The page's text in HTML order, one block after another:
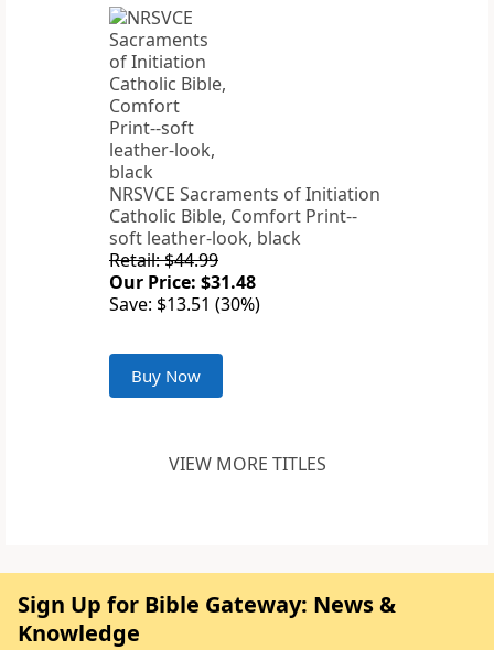
NRSVCE Sacraments of Initiation
Catholic Bible, Comfort Print--
soft leather-look, black
Retail: $44.99
Our Price: $31.48
Save: $13.51 (30%)
Buy Now
VIEW MORE TITLES
Sign Up for Bible Gateway: News &
Knowledge